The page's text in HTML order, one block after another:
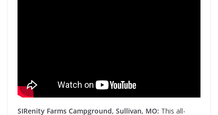
SIRenity Farms Campground, Sullivan, MO: This all-